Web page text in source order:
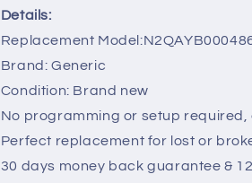
TCP42G25
Details:
Replacement
Brand: Generic
Condition: Brand new
No programming or setup required,
Perfect replacement for lost or
30 days money back guarantee &